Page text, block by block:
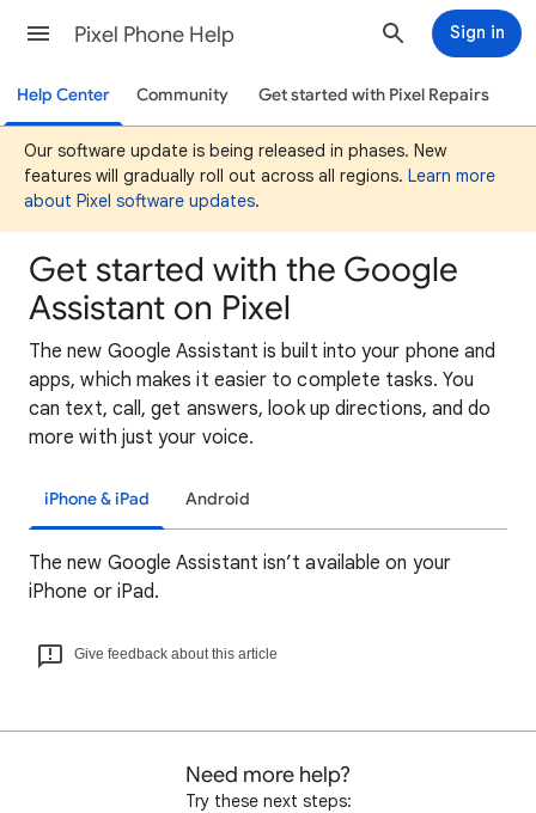
Pixel Phone Help Sign in
Help Center Community Get started with Pixel Repairs
Our software update is being released in phases. New
features will gradually roll out across all regions. Learn more
about Pixel software updates.
Get started with the Google
Assistant on Pixel
The new Google Assistant is built into your phone and
apps, which makes it easier to complete tasks. You
can text, call, get answers, look up directions, and do
more with just your voice.
iPhone & iPad Android
The new Google Assistant isn’t available on your
iPhone or iPad.
Give feedback about this article
Need more help?
Try these next steps: